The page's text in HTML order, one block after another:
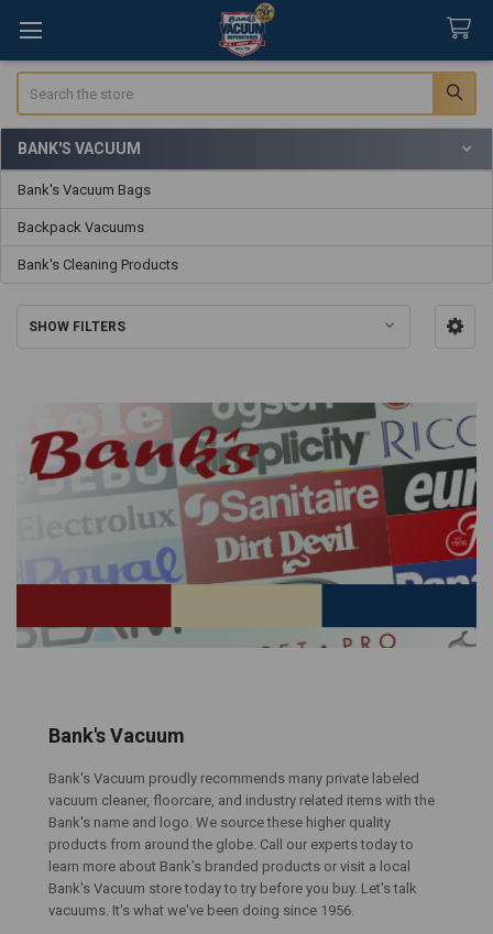
Sidebar
BANK'S VACUUM
Bank's Vacuum Bags
Backpack Vacuums
Bank's Cleaning Products
SHOW FILTERS
Bank's Vacuum
Bank's Vacuum proudly recommends many private labeled
vacuum cleaner, floorcare, and industry related items with the
Bank's name and logo. We source these higher quality
products from around the globe. Call our experts today to
learn more about Bank’s branded products or visit a local
Bank's Vacuum store today to try before you buy. Let's talk
vacuums. It's what we've been doing since 1956.